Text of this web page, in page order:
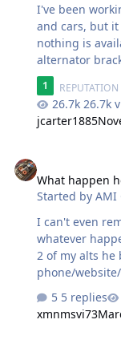
I've been
and cars, but
nothing is available. For those
alternator
if I have one
request a
possible, or let
ready to go.
between years
1
26.7k
jcarter1885
What happen
Started byAMI
I can't even
whatever
2 of my alts
phone/
5 replies
xmnmsvi73